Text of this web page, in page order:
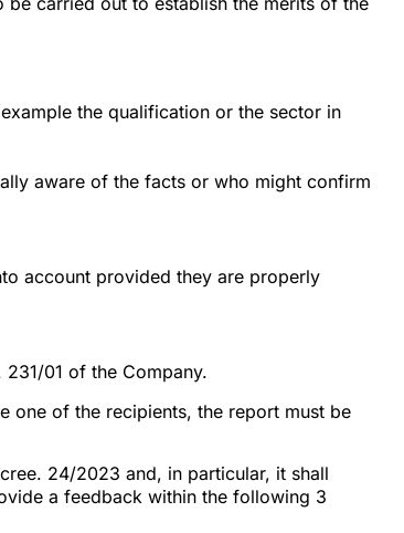
the qualification or the sector in
aware of the facts or who might confirm
account provided they are properly
01 of the Company.
one of the recipients, the report must be
24/2023 and, in particular, it shall
a feedback within the following 3